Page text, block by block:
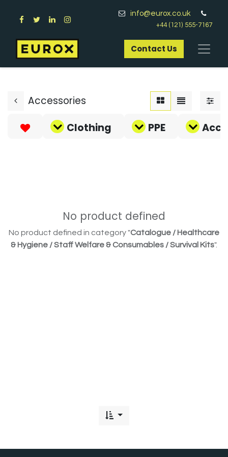
info@eurox.co.uk
+44 (121) 555-7167
Contact Us​
Accessories
Clothing
PPE
No product defined
No product defined in category "Catalogue / Healthcare
& Hygiene / Staff Welfare & Consumables / Survival Kits".